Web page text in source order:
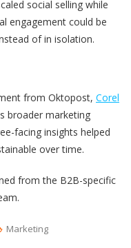
social selling while
engagement could be
of in isolation.
from Oktopost, Corel
broader marketing
facing insights helped
over time.
from the B2B-specific
Marketing